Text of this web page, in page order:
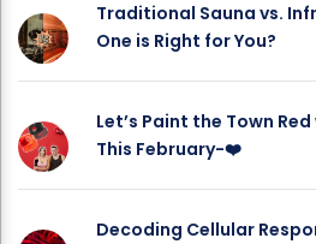
Traditional Sauna vs.
One is Right for You?
Let’s Paint the Town
This February-❤️
Decoding Cellular